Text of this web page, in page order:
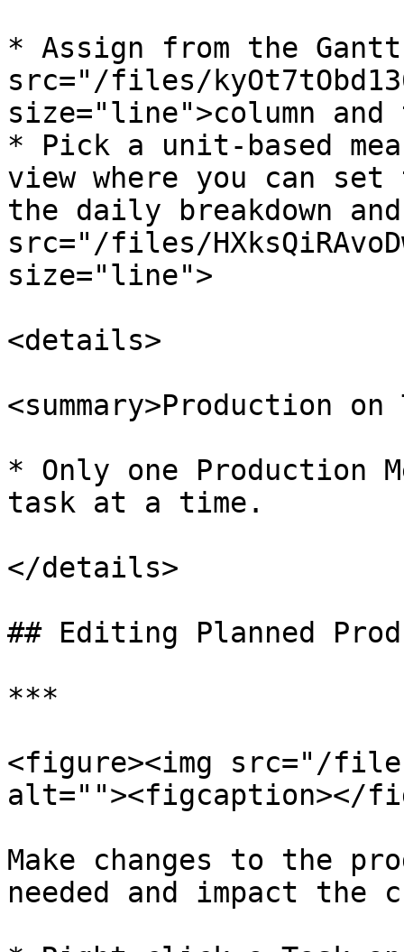
* Assign from the Gantt
src="/files/
size="line">column
* Pick a unit-based
view where you can
the daily breakdown
src="/files/
size="line">
<details>
<summary>Production
* Only one Production
task at a time.
</details>
## Editing Planned
***
<figure><img src="/files/
alt=""><figcaption></
Make changes to the
needed and impact the